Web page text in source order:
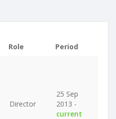
Role
Period
Director
25 Sep
2013 -
current